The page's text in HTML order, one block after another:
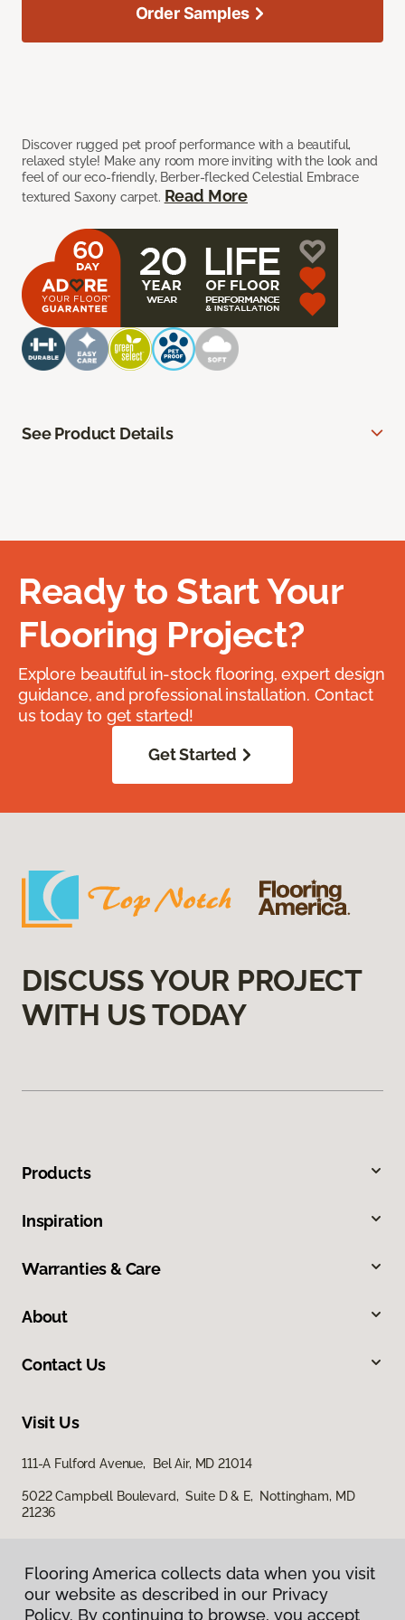
Discover rugged pet proof performance with a beautiful,
relaxed style! Make any room more inviting with the look and
feel of our eco-friendly, Berber-flecked Celestial Embrace
textured Saxony carpet. Read More
Order Samples
See Product Details
Ready to Start Your
Flooring Project?
Explore beautiful in-stock flooring, expert design
guidance, and professional installation. Contact
us today to get started!
Get Started
DISCUSS YOUR PROJECT
WITH US TODAY
Products
Inspiration
Warranties & Care
About
Contact Us
Visit Us
111-A Fulford Avenue, Bel Air, MD 21014
5022 Campbell Boulevard, Suite D & E, Nottingham, MD
21236
Flooring America collects data when you visit
our website as described in our Privacy
Policy. By continuing to browse, you accept